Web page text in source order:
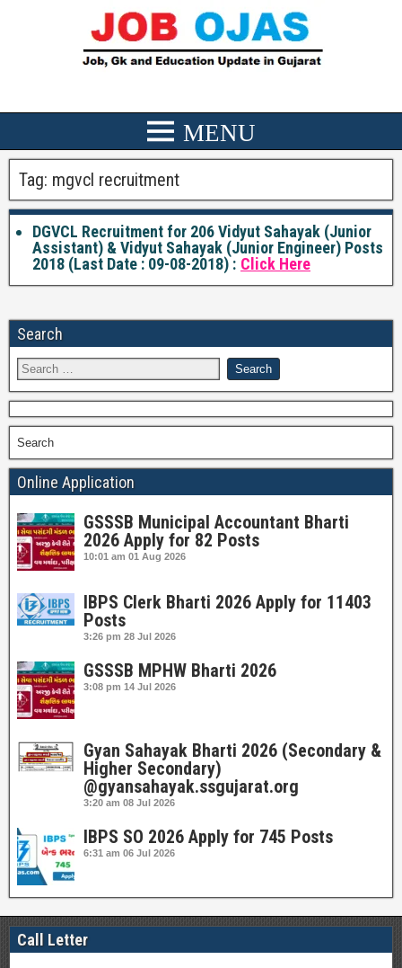
Tag: mgvcl recruitment
DGVCL Recruitment for 206 Vidyut Sahayak (Junior
Assistant) & Vidyut Sahayak (Junior Engineer) Posts
2018 (Last Date : 09-08-2018) : Click Here
Search
Search
Online Application
GSSSB Municipal Accountant Bharti
2026 Apply for 82 Posts
10:01 am 01 Aug 2026
IBPS Clerk Bharti 2026 Apply for 11403
Posts
3:26 pm 28 Jul 2026
GSSSB MPHW Bharti 2026
3:08 pm 14 Jul 2026
Gyan Sahayak Bharti 2026 (Secondary &
Higher Secondary)
@gyansahayak.ssgujarat.org
3:20 am 08 Jul 2026
IBPS SO 2026 Apply for 745 Posts
6:31 am 06 Jul 2026
Call Letter